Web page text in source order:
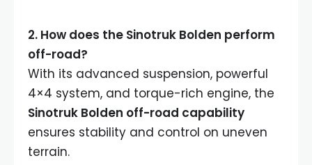
2. How does the Sinotruk Bolden perform
off-road?
With its advanced suspension, powerful
4×4 system, and torque-rich engine, the
Sinotruk Bolden off-road capability
ensures stability and control on uneven
terrain.